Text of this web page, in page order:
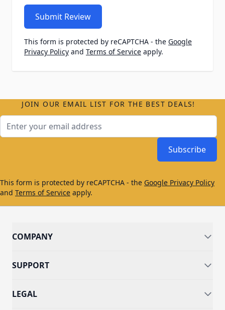
Submit Review
This form is protected by reCAPTCHA - the Google
Privacy Policy and Terms of Service apply.
JOIN OUR EMAIL LIST FOR THE BEST DEALS!
Subscribe
This form is protected by reCAPTCHA - the Google Privacy Policy
and Terms of Service apply.
COMPANY
SUPPORT
LEGAL